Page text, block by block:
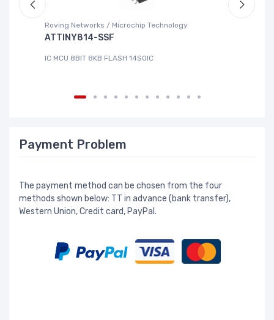
Roving Networks / Microchip Technology
ATTINY814-SSF
IC MCU 8BIT 8KB FLASH 14SOIC
Payment Problem
The payment method can be chosen from the four
methods shown below: TT in advance (bank transfer),
Western Union, Credit card, PayPal.